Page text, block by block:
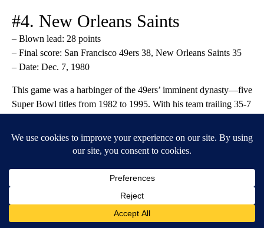
#4. New Orleans Saints
– Blown lead: 28 points
– Final score: San Francisco 49ers 38, New Orleans Saints 35
– Date: Dec. 7, 1980
This game was a harbinger of the 49ers’ imminent dynasty—five
Super Bowl titles from 1982 to 1995. With his team trailing 35-7
he calmly led them through a
four-TD second half
to tie the
game before a field goal settled it in OT. It was the biggest
Rob Carr // Getty Images